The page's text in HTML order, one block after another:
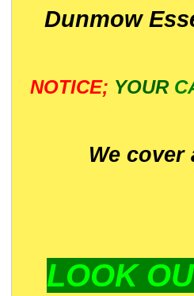
Dunmow
NOTICE; YOUR
We
LOOK